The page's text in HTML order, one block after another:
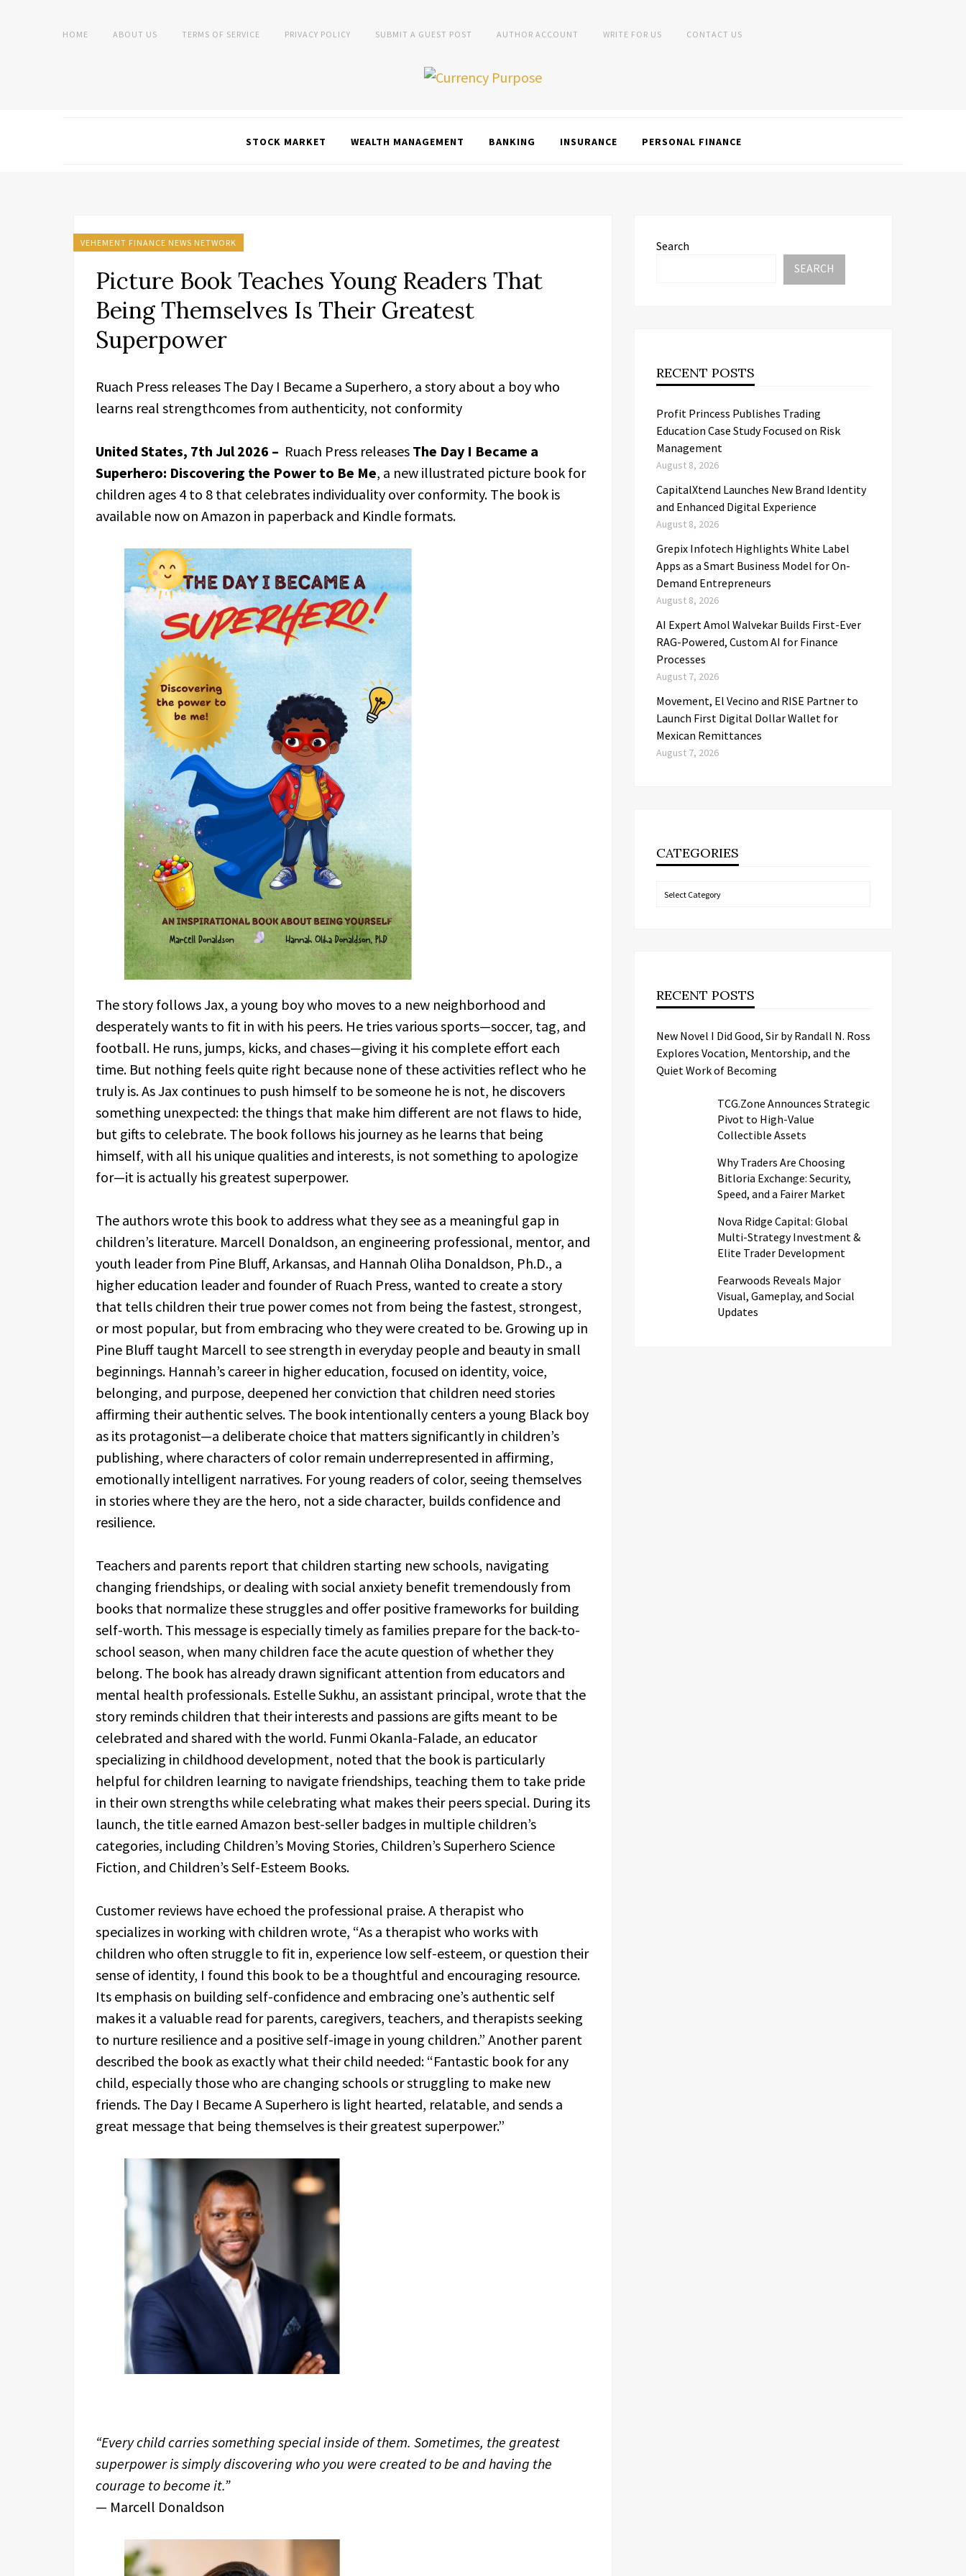
HOME ABOUT US TERMS OF SERVICE PRIVACY POLICY SUBMIT A GUEST POST AUTHOR ACCOUNT WRITE FOR US CONTACT US
STOCK MARKET WEALTH MANAGEMENT BANKING INSURANCE PERSONAL FINANCE
VEHEMENT FINANCE NEWS NETWORK
Picture Book Teaches Young Readers That
Being Themselves Is Their Greatest
Superpower
Ruach Press releases The Day I Became a Superhero, a story about a boy who
learns real strengthcomes from authenticity, not conformity
United States, 7th Jul 2026 – Ruach Press releases The Day I Became a
Superhero: Discovering the Power to Be Me, a new illustrated picture book for
children ages 4 to 8 that celebrates individuality over conformity. The book is
available now on Amazon in paperback and Kindle formats.
The story follows Jax, a young boy who moves to a new neighborhood and
desperately wants to fit in with his peers. He tries various sports—soccer, tag, and
football. He runs, jumps, kicks, and chases—giving it his complete effort each
time. But nothing feels quite right because none of these activities reflect who he
truly is. As Jax continues to push himself to be someone he is not, he discovers
something unexpected: the things that make him different are not flaws to hide,
but gifts to celebrate. The book follows his journey as he learns that being
himself, with all his unique qualities and interests, is not something to apologize
for—it is actually his greatest superpower.
The authors wrote this book to address what they see as a meaningful gap in
children’s literature. Marcell Donaldson, an engineering professional, mentor, and
youth leader from Pine Bluff, Arkansas, and Hannah Oliha Donaldson, Ph.D., a
higher education leader and founder of Ruach Press, wanted to create a story
that tells children their true power comes not from being the fastest, strongest,
or most popular, but from embracing who they were created to be. Growing up in
Pine Bluff taught Marcell to see strength in everyday people and beauty in small
beginnings. Hannah’s career in higher education, focused on identity, voice,
belonging, and purpose, deepened her conviction that children need stories
affirming their authentic selves. The book intentionally centers a young Black boy
as its protagonist—a deliberate choice that matters significantly in children’s
publishing, where characters of color remain underrepresented in affirming,
emotionally intelligent narratives. For young readers of color, seeing themselves
in stories where they are the hero, not a side character, builds confidence and
resilience.
Teachers and parents report that children starting new schools, navigating
changing friendships, or dealing with social anxiety benefit tremendously from
books that normalize these struggles and offer positive frameworks for building
self-worth. This message is especially timely as families prepare for the back-to-
school season, when many children face the acute question of whether they
belong. The book has already drawn significant attention from educators and
mental health professionals. Estelle Sukhu, an assistant principal, wrote that the
story reminds children that their interests and passions are gifts meant to be
celebrated and shared with the world. Funmi Okanla-Falade, an educator
specializing in childhood development, noted that the book is particularly
helpful for children learning to navigate friendships, teaching them to take pride
in their own strengths while celebrating what makes their peers special. During its
launch, the title earned Amazon best-seller badges in multiple children’s
categories, including Children’s Moving Stories, Children’s Superhero Science
Fiction, and Children’s Self-Esteem Books.
Customer reviews have echoed the professional praise. A therapist who
specializes in working with children wrote, “As a therapist who works with
children who often struggle to fit in, experience low self-esteem, or question their
sense of identity, I found this book to be a thoughtful and encouraging resource.
Its emphasis on building self-confidence and embracing one’s authentic self
makes it a valuable read for parents, caregivers, teachers, and therapists seeking
to nurture resilience and a positive self-image in young children.” Another parent
described the book as exactly what their child needed: “Fantastic book for any
child, especially those who are changing schools or struggling to make new
friends. The Day I Became A Superhero is light hearted, relatable, and sends a
great message that being themselves is their greatest superpower.”
“Every child carries something special inside of them. Sometimes, the greatest
superpower is simply discovering who you were created to be and having the
courage to become it.”
— Marcell Donaldson
Search
SEARCH
RECENT POSTS
Profit Princess Publishes Trading
Education Case Study Focused on Risk
Management
August 8, 2026
CapitalXtend Launches New Brand Identity
and Enhanced Digital Experience
August 8, 2026
Grepix Infotech Highlights White Label
Apps as a Smart Business Model for On-
Demand Entrepreneurs
August 8, 2026
AI Expert Amol Walvekar Builds First-Ever
RAG-Powered, Custom AI for Finance
Processes
August 7, 2026
Movement, El Vecino and RISE Partner to
Launch First Digital Dollar Wallet for
Mexican Remittances
August 7, 2026
CATEGORIES
Categories
RECENT POSTS
New Novel I Did Good, Sir by Randall N. Ross
Explores Vocation, Mentorship, and the
Quiet Work of Becoming
TCG.Zone Announces Strategic
Pivot to High-Value
Collectible Assets
Why Traders Are Choosing
Bitloria Exchange: Security,
Speed, and a Fairer Market
Nova Ridge Capital: Global
Multi-Strategy Investment &
Elite Trader Development
Fearwoods Reveals Major
Visual, Gameplay, and Social
Updates